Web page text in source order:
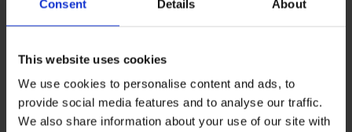
Consent Details About
This website uses cookies
We use cookies to personalise content and ads, to
provide social media features and to analyse our traffic.
We also share information about your use of our site with